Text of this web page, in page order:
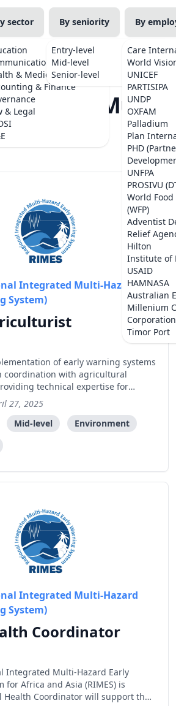
sector
& Medicine
& Finance
& Legal
By seniority
Entry-level
Mid-level
Senior-level
By
Care
World
UNICEF
PARTISIPA
UNDP
OXFAM
Palladium
Plan
PHD
UNFPA
PROSIVU
World
(WFP)
Adventist
Relief
Hilton
Institute of
USAID
HAMNASA
Australian
Millenium
Corporation
Timor Port
Multi-
System)
Integrated Multi-Hazard
System)
of early warning systems
coordination with agricultural
technical expertise for
systems, and facilitating capacity
27, 2025
Mid-level
Environment
Integrated Multi-Hazard
System)
Coordinator
Africa and Asia (RIMES) is